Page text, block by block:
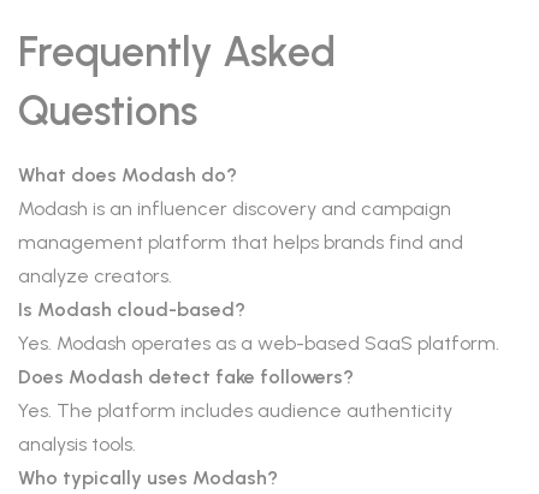
Frequently Asked
Questions
What does Modash do?
Modash is an influencer discovery and campaign
management platform that helps brands find and
analyze creators.
Is Modash cloud-based?
Yes. Modash operates as a web-based SaaS platform.
Does Modash detect fake followers?
Yes. The platform includes audience authenticity
analysis tools.
Who typically uses Modash?